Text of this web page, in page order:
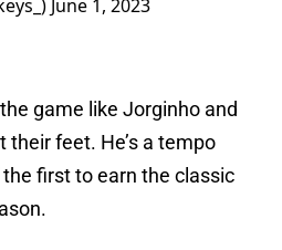
June 1, 2023
game like Jorginho and
feet. He’s a tempo
first to earn the classic